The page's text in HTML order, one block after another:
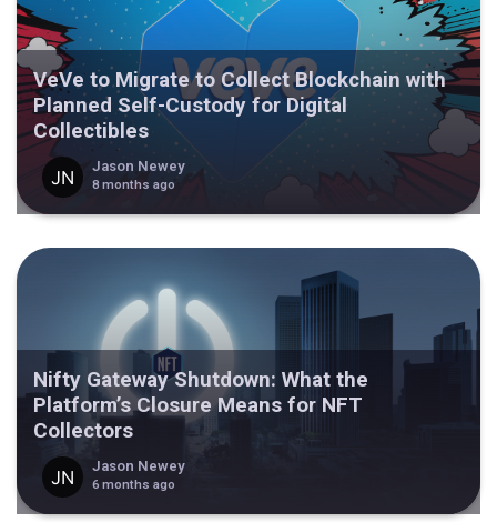
VeVe to Migrate to Collect Blockchain with
Planned Self-Custody for Digital
Collectibles
Jason Newey
8 months ago
Nifty Gateway Shutdown: What the
Platform’s Closure Means for NFT
Collectors
Jason Newey
6 months ago